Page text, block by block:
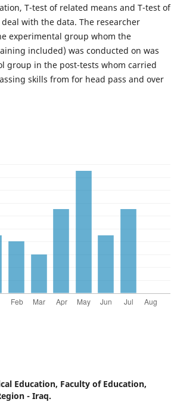
T-test of related means and T-test of
with the data. The researcher
experimental group whom the
included) was conducted on was
group in the post-tests whom carried
skills from for head pass and over
Education, Faculty of Education,
- Iraq.